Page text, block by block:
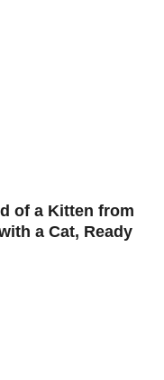
of a Kitten from
a Cat, Ready